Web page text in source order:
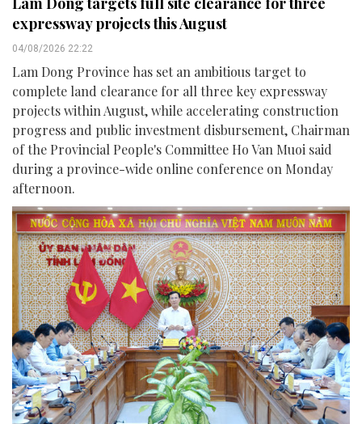
expressway projects this August
04/08/2026 22:22
Lam Dong Province has set an ambitious target to
complete land clearance for all three key expressway
projects within August, while accelerating construction
progress and public investment disbursement, Chairman
of the Provincial People's Committee Ho Van Muoi said
during a province-wide online conference on Monday
afternoon.